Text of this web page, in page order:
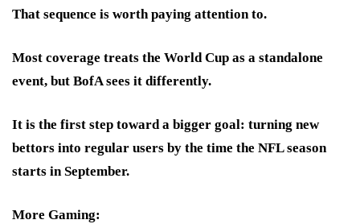
That sequence is worth paying attention to.
Most coverage treats the World Cup as a standalone
event, but BofA sees it differently.
It is the first step toward a bigger goal: turning new
bettors into regular users by the time the NFL season
starts in September.
More Gaming: